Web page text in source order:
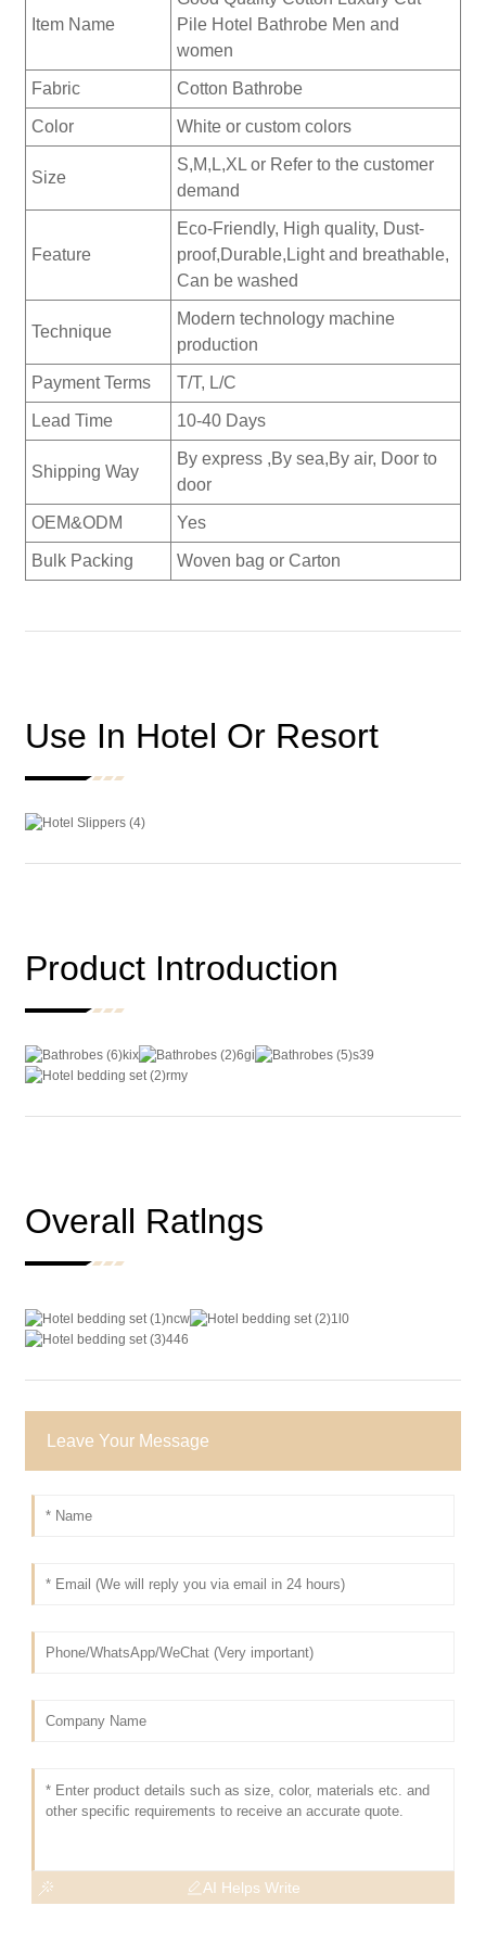
Item Name
Pile Hotel Bathrobe Men and
women
Fabric Cotton Bathrobe
Color White or custom colors
Size
S,M,L,XL or Refer to the customer
demand
Feature
Eco-Friendly, High quality, Dust-
proof,Durable,Light and breathable,
Can be washed
Technique
Modern technology machine
production
Payment Terms T/T, L/C
Lead Time 10-40 Days
Shipping Way
By express ,By sea,By air, Door to
door
OEM&ODM Yes
Bulk Packing Woven bag or Carton
Use In Hotel Or Resort
Product Introduction
Overall Ratlngs
Leave Your Message
AI Helps Write